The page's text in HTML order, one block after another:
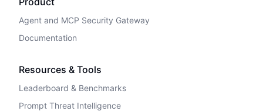
Agent and MCP Security Gateway
Documentation
Resources & Tools
Leaderboard & Benchmarks
Prompt Threat Intelligence